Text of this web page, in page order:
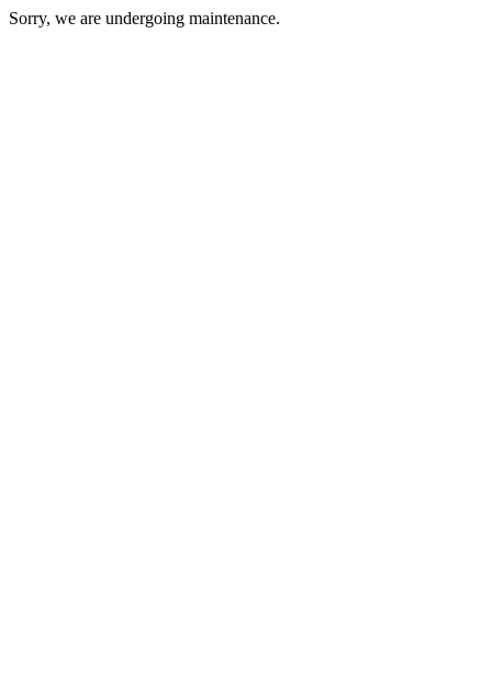
Sorry, we are undergoing maintenance.